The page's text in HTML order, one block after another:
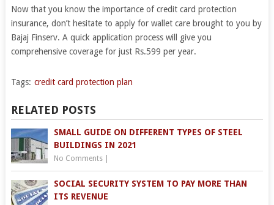
Now that you know the importance of credit card protection
insurance, don’t hesitate to apply for wallet care brought to you by
Bajaj Finserv. A quick application process will give you
comprehensive coverage for just Rs.599 per year.
Tags: credit card protection plan
RELATED POSTS
SMALL GUIDE ON DIFFERENT TYPES OF STEEL
BUILDINGS IN 2021
No Comments|
SOCIAL SECURITY SYSTEM TO PAY MORE THAN
ITS REVENUE